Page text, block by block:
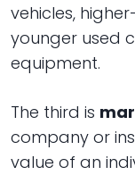
vehicles,
younger used
equipment.
The third is
company or
value of an